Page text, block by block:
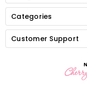
Categories
Customer Support